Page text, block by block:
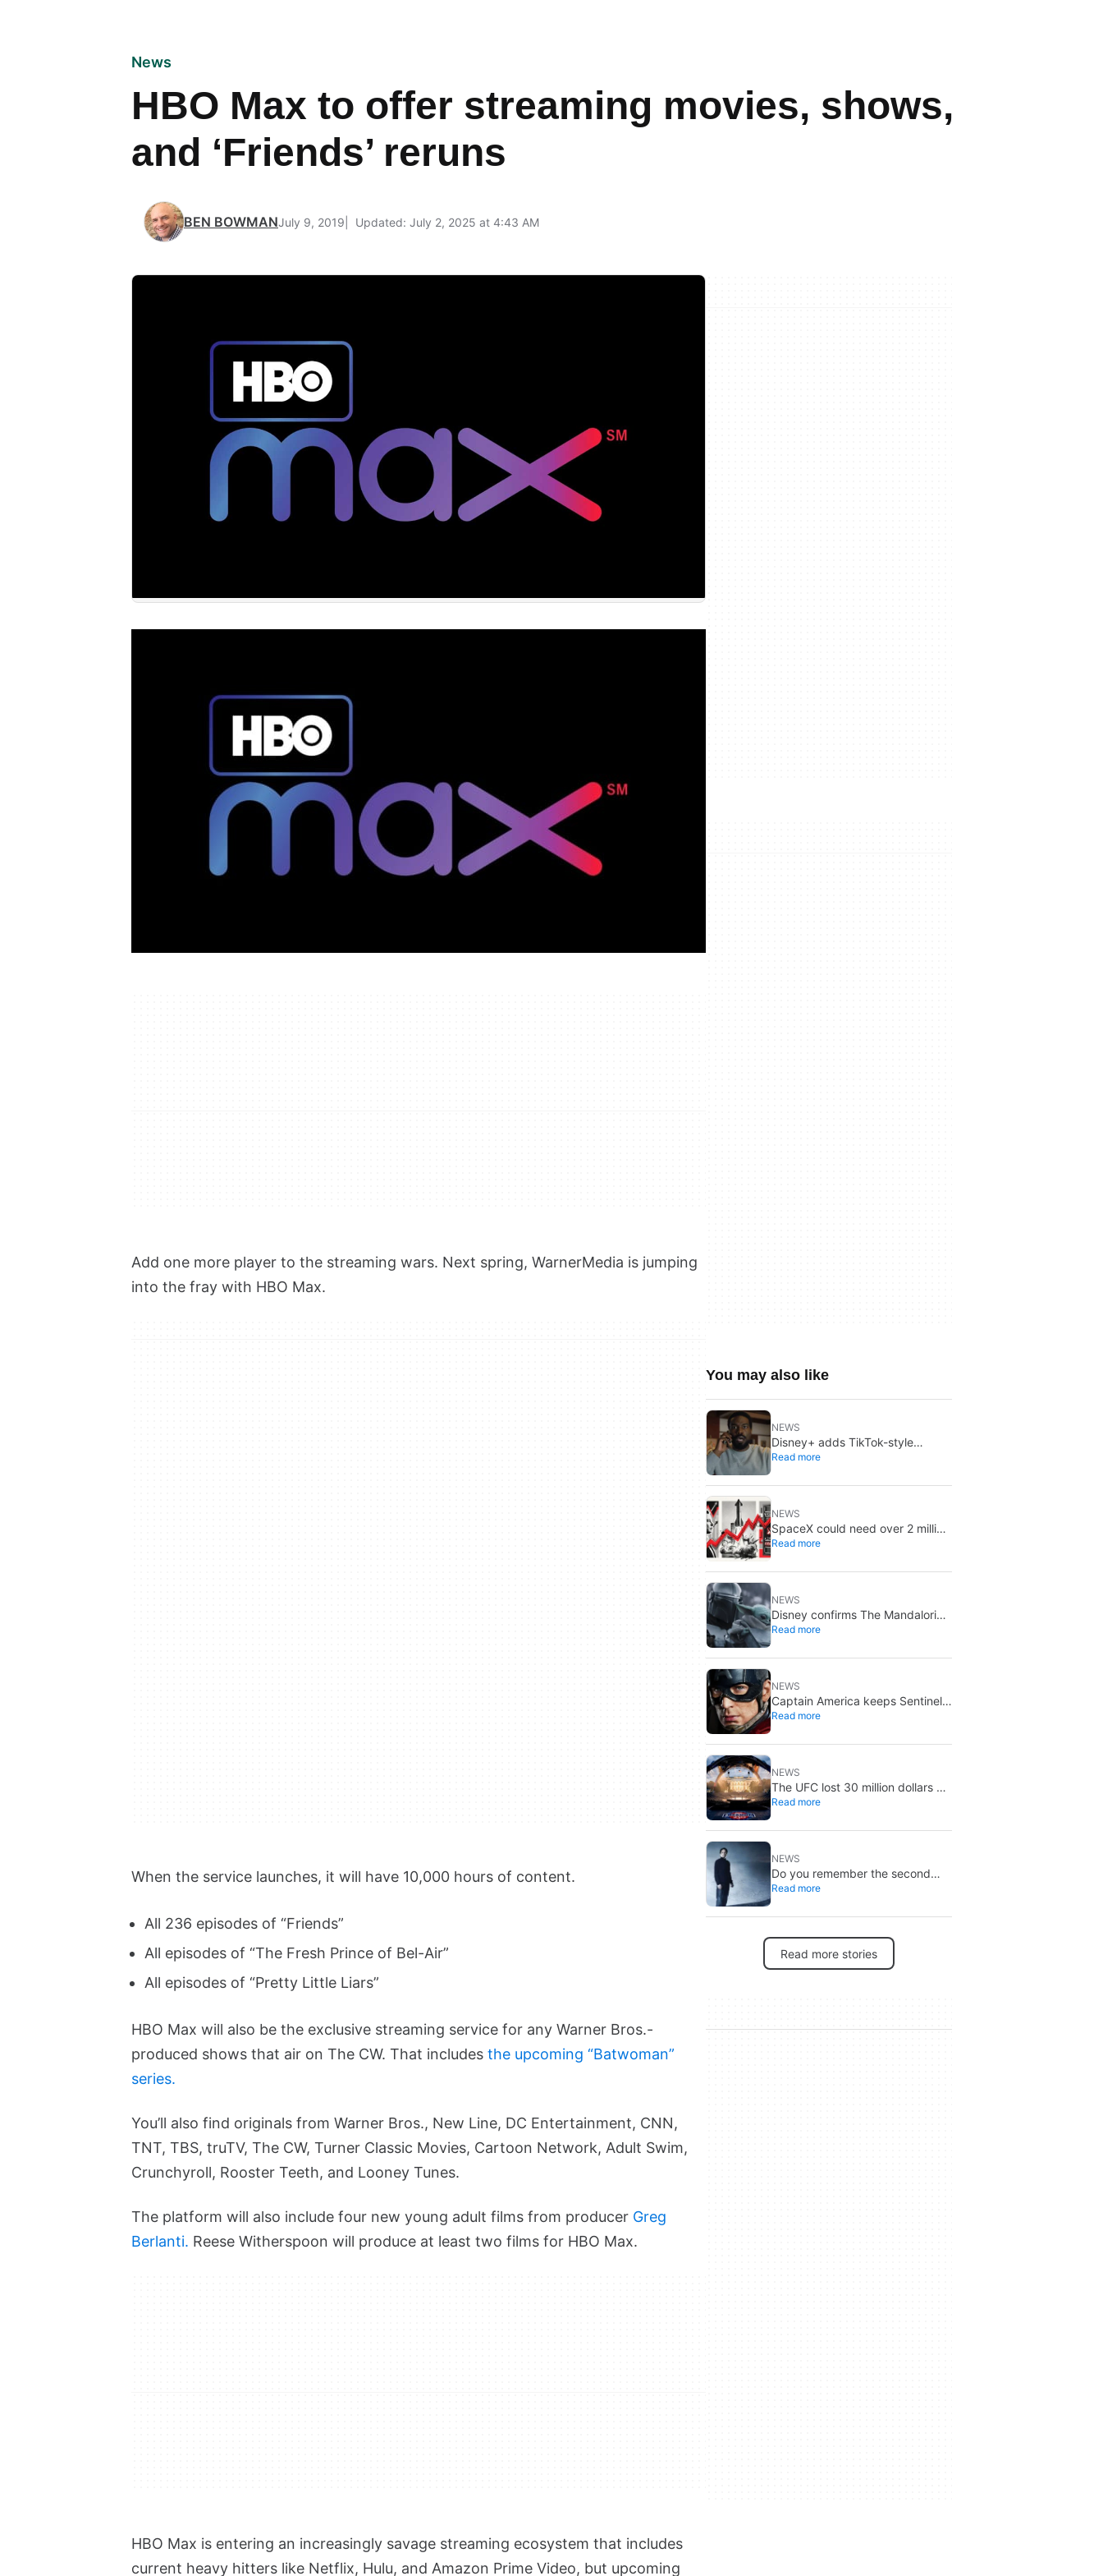
News
HBO Max to offer streaming movies, shows,
and ‘Friends’ reruns
BEN BOWMANJuly 9, 2019 Updated: July 2, 2025 at 4:43 AM
Add one more player to the streaming wars. Next spring, WarnerMedia is jumping
into the fray with HBO Max.
When the service launches, it will have 10,000 hours of content.
All 236 episodes of “Friends”
All episodes of “The Fresh Prince of Bel-Air”
All episodes of “Pretty Little Liars”
HBO Max will also be the exclusive streaming service for any Warner Bros.-
produced shows that air on The CW. That includes the upcoming “Batwoman”
series.
You’ll also find originals from Warner Bros., New Line, DC Entertainment, CNN,
TNT, TBS, truTV, The CW, Turner Classic Movies, Cartoon Network, Adult Swim,
Crunchyroll, Rooster Teeth, and Looney Tunes.
The platform will also include four new young adult films from producer Greg
Berlanti. Reese Witherspoon will produce at least two films for HBO Max.
HBO Max is entering an increasingly savage streaming ecosystem that includes
current heavy hitters like Netflix, Hulu, and Amazon Prime Video, but upcoming
You may also like
NEWS
Disney+ adds TikTok-style
creator videos: Verts starts
Read more
NEWS
SpaceX could need over 2 million
Nvidia Rubin GPUs: a striking
Read more
NEWS
Disney confirms The Mandalorian
& Grogu missed box office
Read more
NEWS
Captain America keeps Sentinel
of Liberty: Marvel brings it back
Read more
NEWS
The UFC lost 30 million dollars on
the event at the White House
Read more
NEWS
Do you remember the second
‘The X-Files’ movie? Now, 18
done it justice
Read more
Read more stories